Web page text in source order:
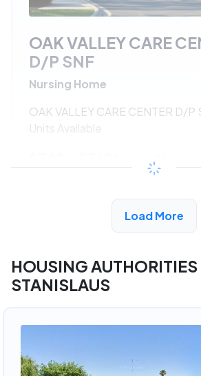
OAK VALLEY CARE
D/P SNF
Nursing Home
OAK VALLEY CARE CENTER D/P
Units Available
/month
View Detail
Load More
HOUSING
STANISLAUS